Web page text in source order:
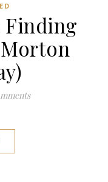
Finding